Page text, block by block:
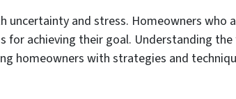
uncertainty and stress. Homeowners who
for achieving their goal. Understanding
homeowners with strategies and